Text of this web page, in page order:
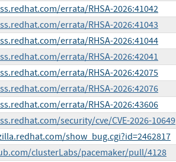
errata/RHSA-2026:41042
errata/RHSA-2026:41043
errata/RHSA-2026:41044
errata/RHSA-2026:42041
errata/RHSA-2026:42075
errata/RHSA-2026:42076
errata/RHSA-2026:43606
security/cve/CVE-2026-10649
show_bug.cgi?id=2462817
clusterLabs/pacemaker/pull/4128